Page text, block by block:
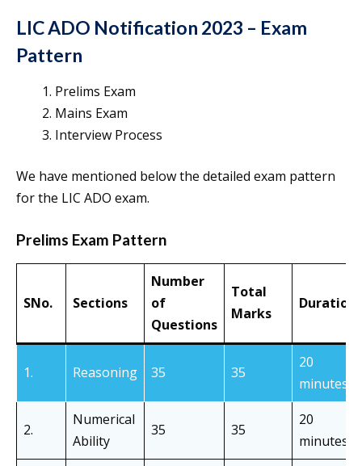
LIC ADO Notification 2023 – Exam
Pattern
Prelims Exam
Mains Exam
Interview Process
We have mentioned below the detailed exam pattern
for the LIC ADO exam.
Prelims Exam Pattern
SNo. Sections
Number
of
Questions
Total
Marks
Duration
1. Reasoning 35 35
20
minutes
2.
Numerical
Ability
35 35
20
minutes